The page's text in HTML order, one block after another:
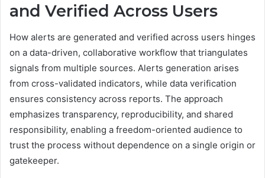
and Verified Across Users
How alerts are generated and verified across users hinges
on a data-driven, collaborative workflow that triangulates
signals from multiple sources. Alerts generation arises
from cross-validated indicators, while data verification
ensures consistency across reports. The approach
emphasizes transparency, reproducibility, and shared
responsibility, enabling a freedom-oriented audience to
trust the process without dependence on a single origin or
gatekeeper.